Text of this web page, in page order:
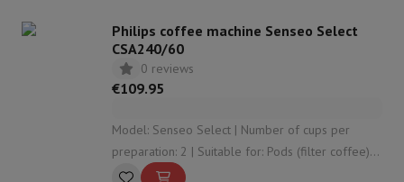
Philips coffee machine Senseo Select
CSA240/60
0 reviews
€109.95
Model: Senseo Select | Number of cups per
preparation: 2 | Suitable for: Pods (filter coffee) |
Adjustable coffee strength: Yes | Adjustable